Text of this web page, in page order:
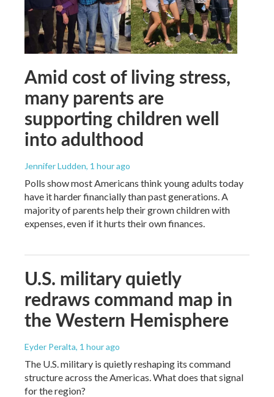
Amid cost of living stress,
many parents are
supporting children well
into adulthood
Jennifer Ludden, 1 hour ago
Polls show most Americans think young adults today
have it harder financially than past generations. A
majority of parents help their grown children with
expenses, even if it hurts their own finances.
U.S. military quietly
redraws command map in
the Western Hemisphere
Eyder Peralta, 1 hour ago
The U.S. military is quietly reshaping its command
structure across the Americas. What does that signal
for the region?